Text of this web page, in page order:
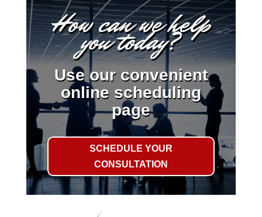
How can we help
you today?
Use our convenient
online scheduling
page
SCHEDULE YOUR
CONSULTATION